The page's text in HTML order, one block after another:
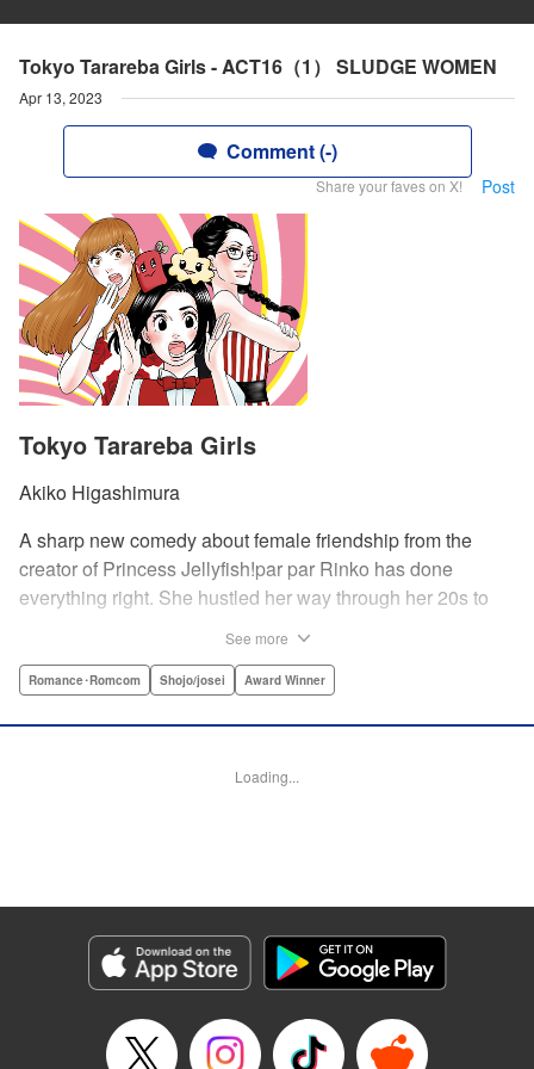
Tokyo Tarareba Girls - ACT16（1） SLUDGE WOMEN
Apr 13, 2023
Comment (-)
Share your faves on X! Post
Tokyo Tarareba Girls
Akiko Higashimura
A sharp new comedy about female friendship from the
creator of Princess Jellyfish!par par Rinko has done
everything right. She hustled her way through her 20s to
according to plan … So at 33, she can’t help but lament the
best friends in their favorite pub. One night, drunk and
Willis/Rina Mapa, Editing by Sarah Tilson, YKS Services
LLC/SKY JAPAN, Inc.
Category: Manga
Genre: Romance･Romcom, Shojo/josei, Award Winner
See more
Romance･Romcom Shojo/josei Award Winner
Loading...